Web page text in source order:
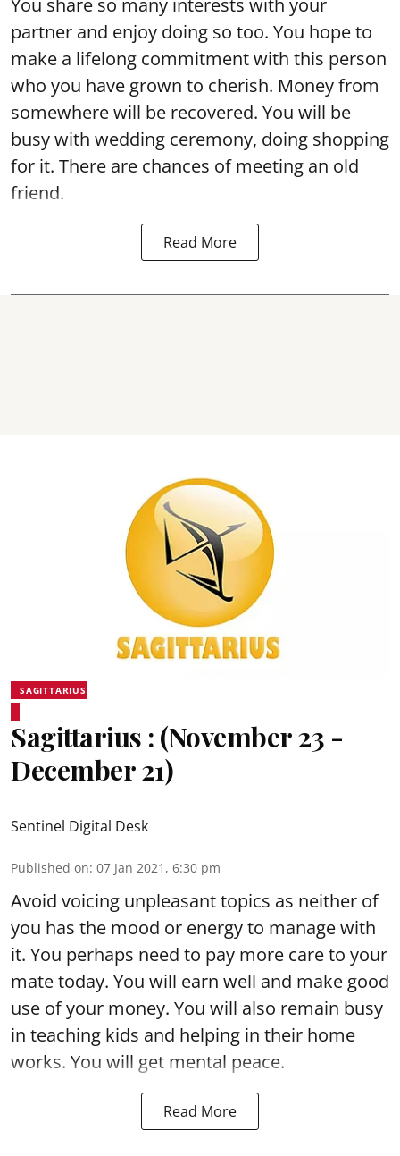
You share so many interests with your
partner and enjoy doing so too. You hope to
make a lifelong commitment with this person
who you have grown to cherish. Money from
somewhere will be recovered. You will be
busy with wedding ceremony, doing shopping
for it. There are chances of meeting an old
friend.
Read More
SAGITTARIUS
Sagittarius : (November 23 -
December 21)
Sentinel Digital Desk
Published on: 07 Jan 2021, 6:30 pm
Avoid voicing unpleasant topics as neither of
you has the mood or energy to manage with
it. You perhaps need to pay more care to your
mate today. You will earn well and make good
use of your money. You will also remain busy
in teaching kids and helping in their home
works. You will get mental peace.
Read More